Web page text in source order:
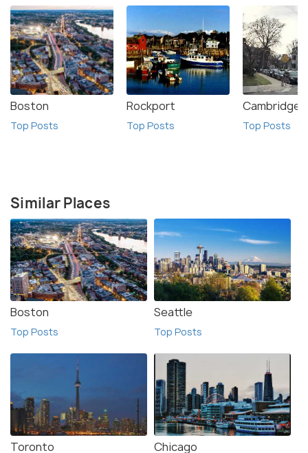
Boston
Top Posts
Rockport
Top Posts
Cambridge
Top Posts
Similar Places
Boston
Top Posts
Seattle
Top Posts
Toronto Chicago